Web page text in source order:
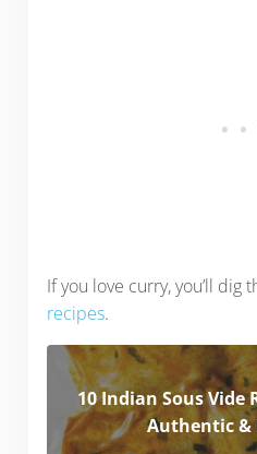
If you love curry, you’ll dig
recipes.
10 Indian Sous Vide
Authentic &